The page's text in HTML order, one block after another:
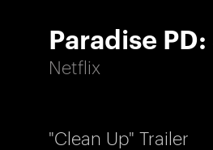
Paradise
Netflix
"Clean Up" Trailer